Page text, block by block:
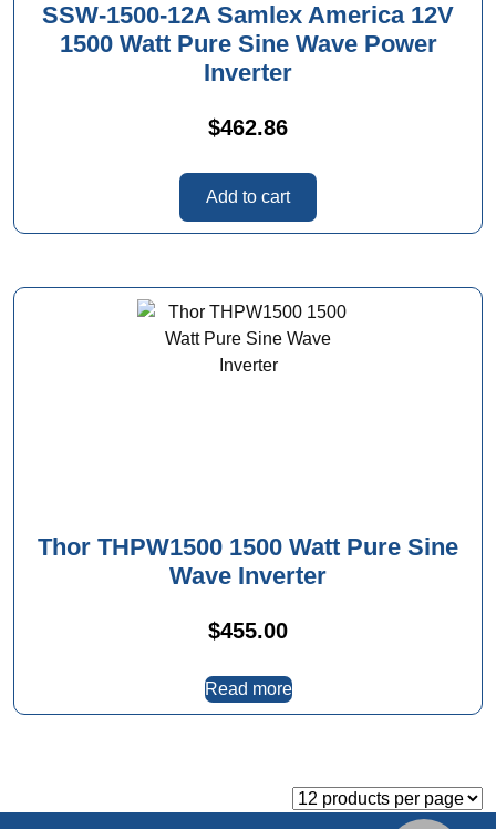
SSW-1500-12A Samlex America 12V
1500 Watt Pure Sine Wave Power
Inverter
$462.86
Add to cart
Thor THPW1500 1500 Watt Pure Sine
Wave Inverter
$455.00
Read more